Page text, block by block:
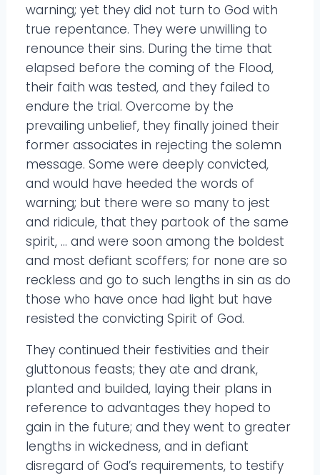
warning; yet they did not turn to God with
true repentance. They were unwilling to
renounce their sins. During the time that
elapsed before the coming of the Flood,
their faith was tested, and they failed to
endure the trial. Overcome by the
prevailing unbelief, they finally joined their
former associates in rejecting the solemn
message. Some were deeply convicted,
and would have heeded the words of
warning; but there were so many to jest
and ridicule, that they partook of the same
spirit, … and were soon among the boldest
and most defiant scoffers; for none are so
reckless and go to such lengths in sin as do
those who have once had light but have
resisted the convicting Spirit of God.
They continued their festivities and their
gluttonous feasts; they ate and drank,
planted and builded, laying their plans in
reference to advantages they hoped to
gain in the future; and they went to greater
lengths in wickedness, and in defiant
disregard of God’s requirements, to testify